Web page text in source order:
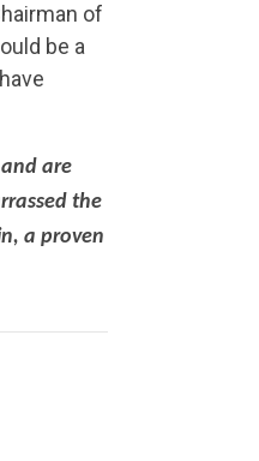
of
be a
are
the
a proven